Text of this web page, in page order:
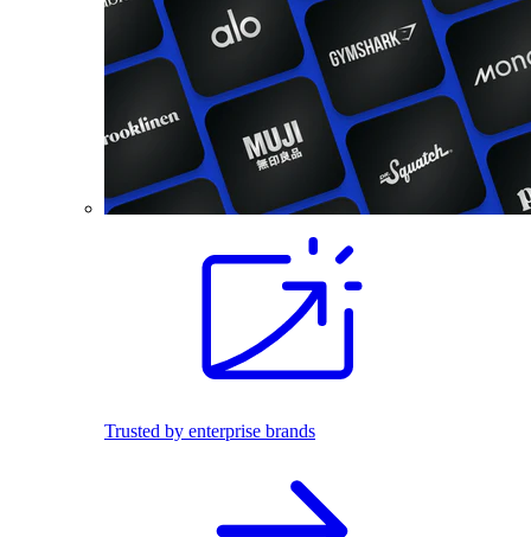
Trusted by enterprise brands